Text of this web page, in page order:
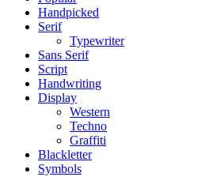
Handpicked
Serif
Typewriter
Sans Serif
Script
Handwriting
Display
Western
Techno
Graffiti
Blackletter
Symbols